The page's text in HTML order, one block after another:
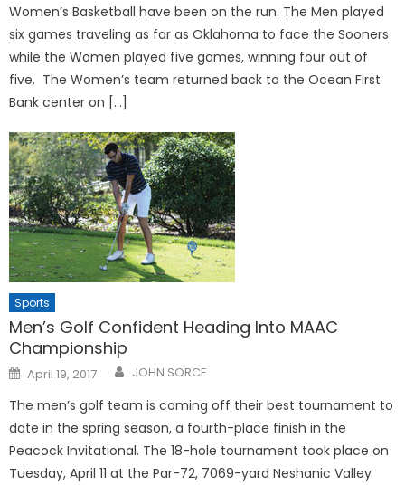
Women’s Basketball have been on the run. The Men played
six games traveling as far as Oklahoma to face the Sooners
while the Women played five games, winning four out of
five. The Women’s team returned back to the Ocean First
Bank center on […]
Sports
Men’s Golf Confident Heading Into MAAC
Championship
Posted
on
April 19, 2017 JOHN SORCE
The men’s golf team is coming off their best tournament to
date in the spring season, a fourth-place finish in the
Peacock Invitational. The 18-hole tournament took place on
Tuesday, April 11 at the Par-72, 7069-yard Neshanic Valley